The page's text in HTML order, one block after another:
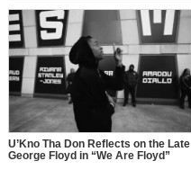
U’Kno Tha Don Reflects on the Late
George Floyd in “We Are Floyd”